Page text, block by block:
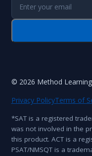
© 2026 Method
Privacy PolicyTerms of
*SAT is a registered
was not involved in the
this product. ACT is a
PSAT/NMSQT is a